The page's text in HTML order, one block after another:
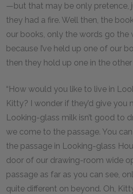
—but that may be only pretence,
they had a fire. Well then, the
our books, only the words go the
because I’ve held up one of our
then they hold up one in the
“How would you like to live in
Kitty? I wonder if they’d give you
Looking-glass milk isn’t good to
we come to the passage. You
the passage in Looking-glass
door of our drawing-room wide
passage as far as you can see,
quite different on beyond. Oh,